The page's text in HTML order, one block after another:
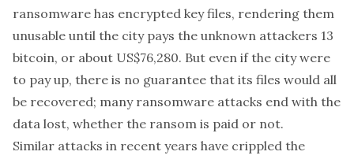
ransomware has encrypted key files, rendering them
unusable until the city pays the unknown attackers 13
bitcoin, or about US$76,280. But even if the city were
to pay up, there is no guarantee that its files would all
be recovered; many ransomware attacks end with the
data lost, whether the ransom is paid or not.
Similar attacks in recent years have crippled the